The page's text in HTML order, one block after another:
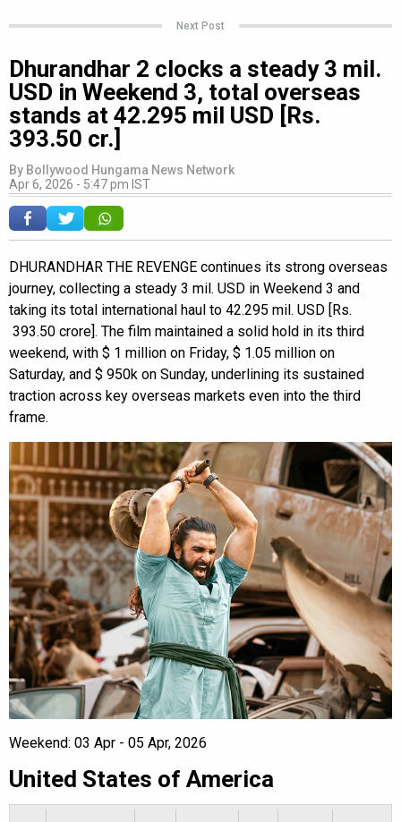
Next Post
Dhurandhar 2 clocks a steady 3 mil.
USD in Weekend 3, total overseas
stands at 42.295 mil USD [Rs.
393.50 cr.]
By Bollywood Hungama News Network
Apr 6, 2026 - 5:47 pm IST
DHURANDHAR THE REVENGE continues its strong overseas
journey, collecting a steady 3 mil. USD in Weekend 3 and
taking its total international haul to 42.295 mil. USD [Rs.
393.50 crore]. The film maintained a solid hold in its third
weekend, with $ 1 million on Friday, $ 1.05 million on
Saturday, and $ 950k on Sunday, underlining its sustained
traction across key overseas markets even into the third
frame.
Weekend: 03 Apr - 05 Apr, 2026
United States of America